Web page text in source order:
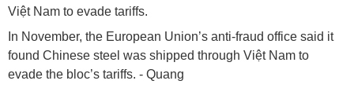
Việt Nam to evade tariffs.
In November, the European Union’s anti-fraud office said it
found Chinese steel was shipped through Việt Nam to
evade the bloc’s tariffs. - Quang